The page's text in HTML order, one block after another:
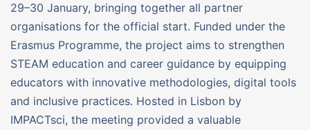
29–30 January, bringing together all partner
organisations for the official start. Funded under the
Erasmus Programme, the project aims to strengthen
STEAM education and career guidance by equipping
educators with innovative methodologies, digital tools
and inclusive practices. Hosted in Lisbon by
IMPACTsci, the meeting provided a valuable